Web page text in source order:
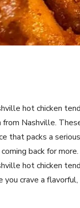
hot chicken
from Nashville.
that packs a
back for
hot chicken
you crave a